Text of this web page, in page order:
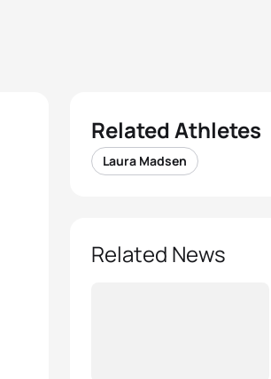
Related Athletes
Laura Madsen
Related News